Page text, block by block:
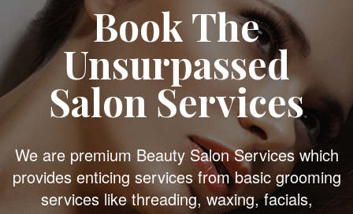
Book The
Unsurpassed
Salon Services
We are premium Beauty Salon Services which
provides enticing services from basic grooming
services like threading, waxing, facials,